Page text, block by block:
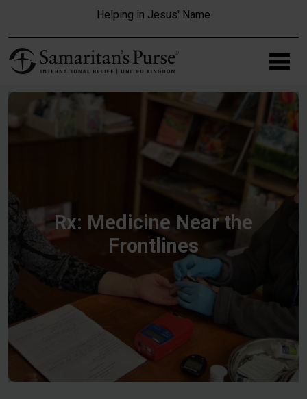
Helping in Jesus' Name
Rx: Medicine Near the
Frontlines